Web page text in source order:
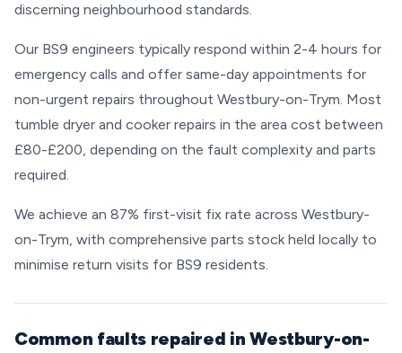
discerning neighbourhood standards.
Our BS9 engineers typically respond within 2-4 hours for
emergency calls and offer same-day appointments for
non-urgent repairs throughout Westbury-on-Trym. Most
tumble dryer and cooker repairs in the area cost between
£80-£200, depending on the fault complexity and parts
required.
We achieve an 87% first-visit fix rate across Westbury-
on-Trym, with comprehensive parts stock held locally to
minimise return visits for BS9 residents.
Common faults repaired in Westbury-on-